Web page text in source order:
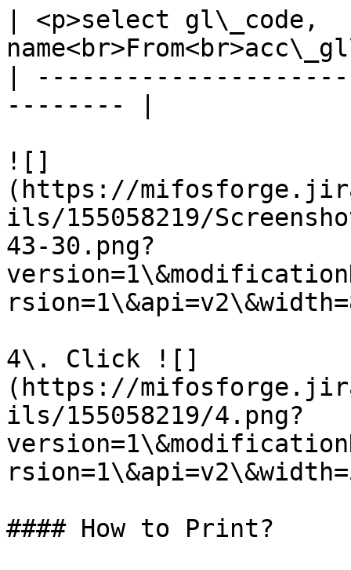
| <p>select gl\_code,
|
-------- |
![]
(https://
ils/155058219/
43-30.png?
4\. Click ![]
(https://
ils/155058219/4.png?
#### How to Print?